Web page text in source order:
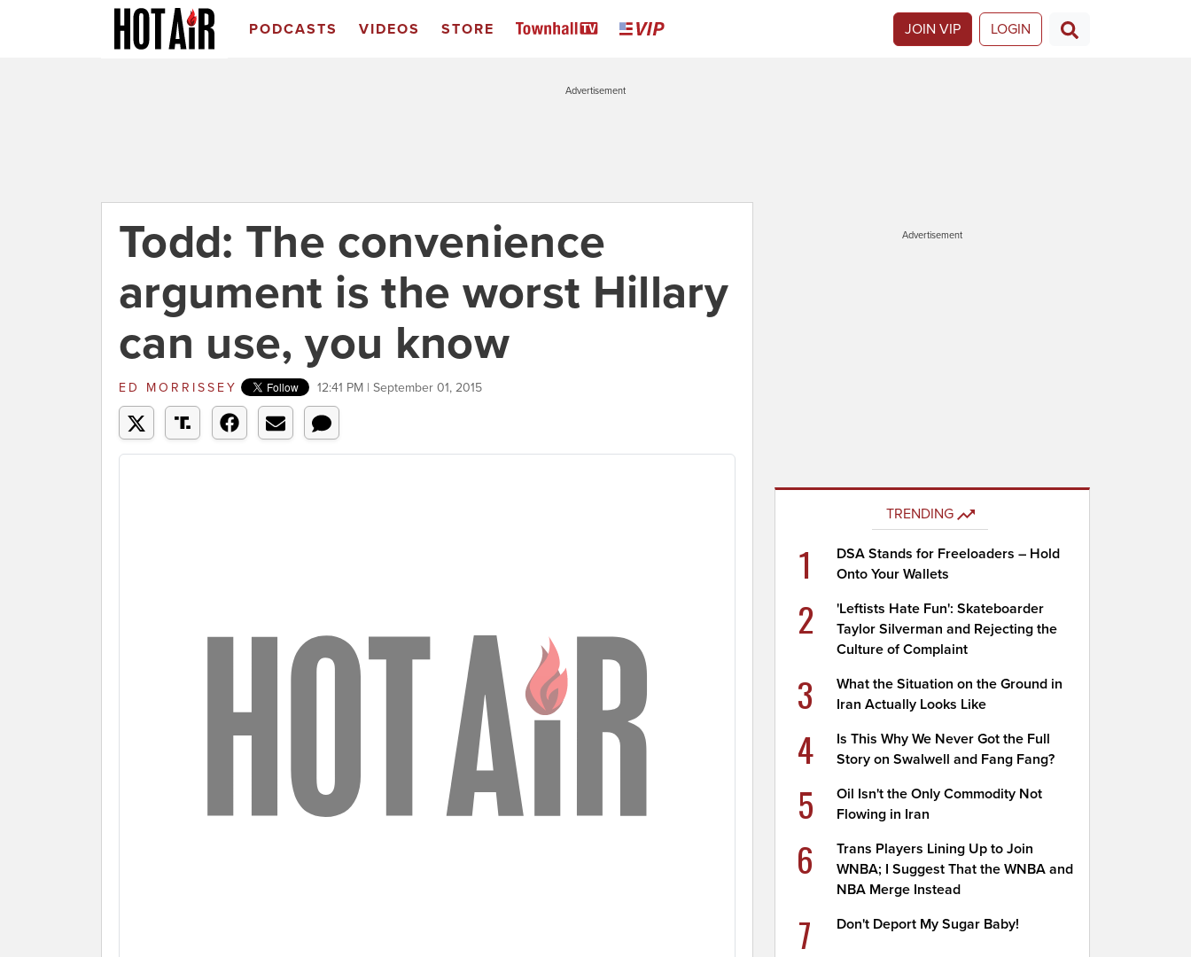
PODCASTS VIDEOS STORE JOIN VIP LOGIN
Advertisement
Todd: The convenience
argument is the worst Hillary
can use, you know
ED MORRISSEY 12:41 PM | September 01, 2015
Advertisement
TRENDING
1
DSA Stands for Freeloaders – Hold
Onto Your Wallets
2
'Leftists Hate Fun': Skateboarder
Taylor Silverman and Rejecting the
Culture of Complaint
3
What the Situation on the Ground in
Iran Actually Looks Like
4
Is This Why We Never Got the Full
Story on Swalwell and Fang Fang?
5
Oil Isn't the Only Commodity Not
Flowing in Iran
6
Trans Players Lining Up to Join
WNBA; I Suggest That the WNBA and
NBA Merge Instead
7 Don't Deport My Sugar Baby!